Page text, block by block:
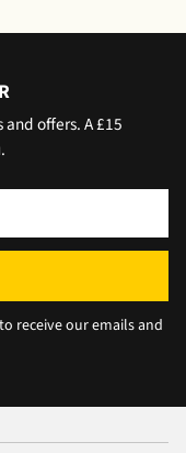
in
so all
All
offers. A £15
receive our emails and